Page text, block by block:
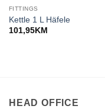
FITTINGS
Kettle 1 L Häfele
101,95KM
HEAD OFFICE